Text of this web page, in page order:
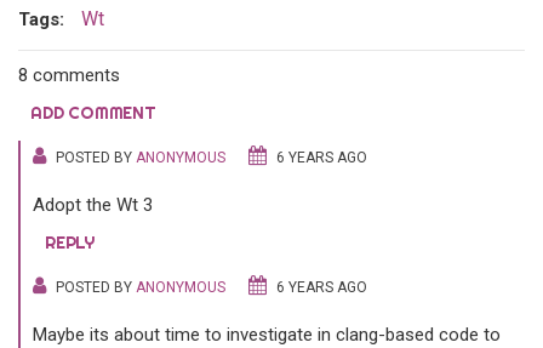
Tags: Wt
8 comments
ADD COMMENT
POSTED BY ANONYMOUS 6 YEARS AGO
Adopt the Wt 3
REPLY
POSTED BY ANONYMOUS 6 YEARS AGO
Maybe its about time to investigate in clang-based code to